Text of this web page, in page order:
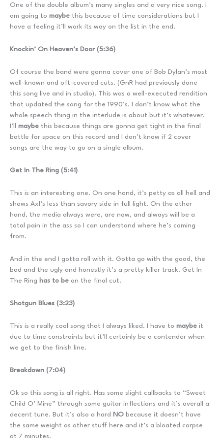
One of the double album’s many singles and a very nice song. I
am going to maybe this because of time considerations but I
have a feeling it’ll work its way on the list in the end.
Knockin’ On Heaven’s Door (5:36)
Of course the band were gonna cover one of Bob Dylan’s most
well-known and oft-covered cuts. (GnR had previously done
this song live and in studio). This was a well-executed rendition
that updated the song for the 1990’s. I don’t know what the
whole speech thing in the interlude is about but it’s whatever.
I’ll maybe this because things are gonna get tight in the final
battle for space on this record and I don’t know if 2 cover
songs are the way to go on a single album.
Get In The Ring (5:41)
This is an interesting one. On one hand, it’s petty as all hell and
shows Axl’s less than savory side in full light. On the other
hand, the media always were, are now, and always will be a
total pain in the ass so I can understand where he’s coming
from.
And in the end I gotta roll with it. Gotta go with the good, the
bad and the ugly and honestly it’s a pretty killer track. Get In
The Ring has to be on the final cut.
Shotgun Blues (3:23)
This is a really cool song that I always liked. I have to maybe it
due to time constraints but it’ll certainly be a contender when
we get to the finish line.
Breakdown (7:04)
Ok so this song is all right. Has some slight callbacks to “Sweet
Child O’ Mine” through some guitar inflections and it’s overall a
decent tune. But it’s also a hard NO because it doesn’t have
the same weight as other stuff here and it’s a bloated corpse
at 7 minutes.